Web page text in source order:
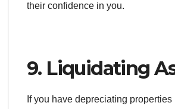
their confidence in you.
9. Liquidating
If you have depreciating